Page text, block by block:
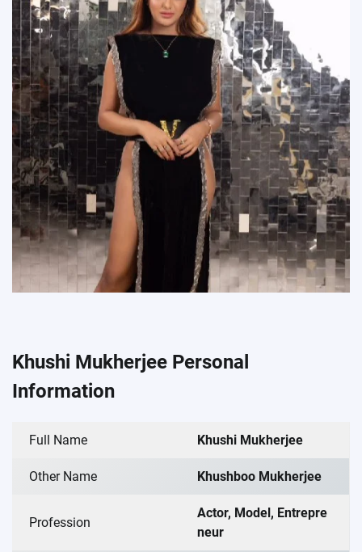
Khushi Mukherjee Personal
Information
Full Name Khushi Mukherjee
Other Name Khushboo Mukherjee
Profession
Actor, Model, Entrepre
neur